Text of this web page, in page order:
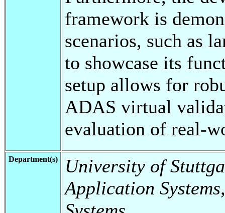
framework is
scenarios, such as
to showcase its
setup allows for
ADAS virtual
evaluation of real-
Department(s)
University of
Application